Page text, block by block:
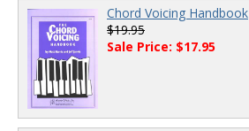
Chord Voicing Handbook
$19.95
Sale Price: $17.95